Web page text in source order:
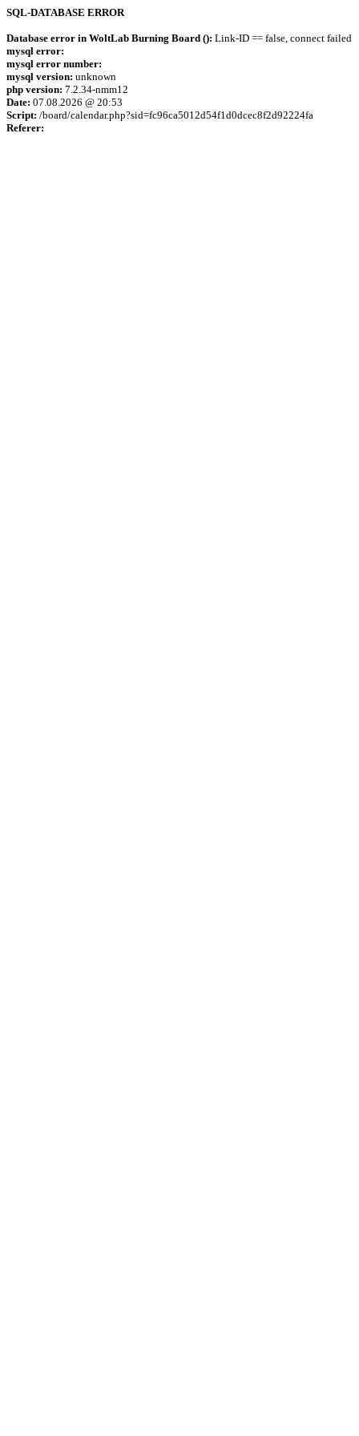
SQL-DATABASE ERROR
Database error in WoltLab Burning Board (): Link-ID == false, connect failed
mysql error:
mysql error number:
mysql version: unknown
php version: 7.2.34-nmm12
Date: 07.08.2026 @ 20:53
Script: /board/calendar.php?sid=fc96ca5012d54f1d0dcec8f2d92224fa
Referer: